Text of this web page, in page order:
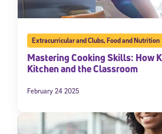
Extracurricular and Clubs,Food and Nutrition
Mastering Cooking Skills: How
Kitchen and the Classroom
February 24 2025